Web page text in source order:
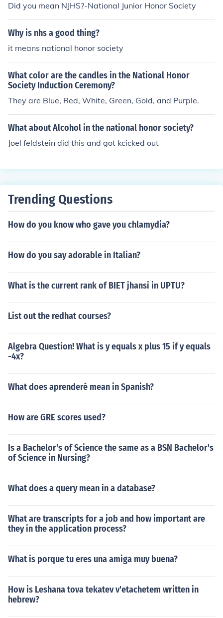
Did you mean NJHS?-National Junior Honor Society
Why is nhs a good thing?
it means national honor society
What color are the candles in the National Honor
Society Induction Ceremony?
They are Blue, Red, White, Green, Gold, and Purple.
What about Alcohol in the national honor society?
Joel feldstein did this and got kcicked out
Trending Questions
How do you know who gave you chlamydia?
How do you say adorable in Italian?
What is the current rank of BIET jhansi in UPTU?
List out the redhat courses?
Algebra Question! What is y equals x plus 15 if y equals
-4x?
What does aprenderé mean in Spanish?
How are GRE scores used?
Is a Bachelor's of Science the same as a BSN Bachelor's
of Science in Nursing?
What does a query mean in a database?
What are transcripts for a job and how important are
they in the application process?
What is porque tu eres una amiga muy buena?
How is Leshana tova tekatev v'etachetem written in
hebrew?